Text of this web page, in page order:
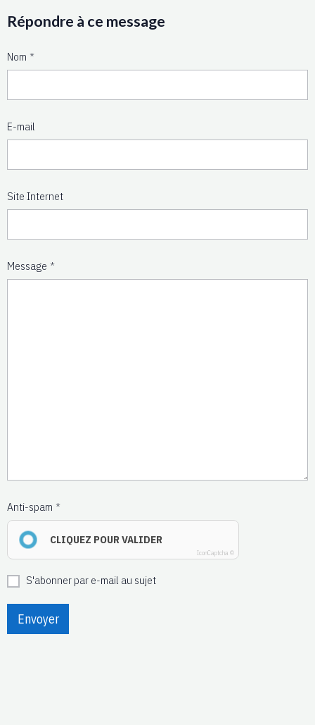
Répondre à ce message
Nom
E-mail
Site Internet
Message
Anti-spam
CLIQUEZ POUR VALIDER
IconCaptcha ©
S'abonner par e-mail au sujet
Envoyer